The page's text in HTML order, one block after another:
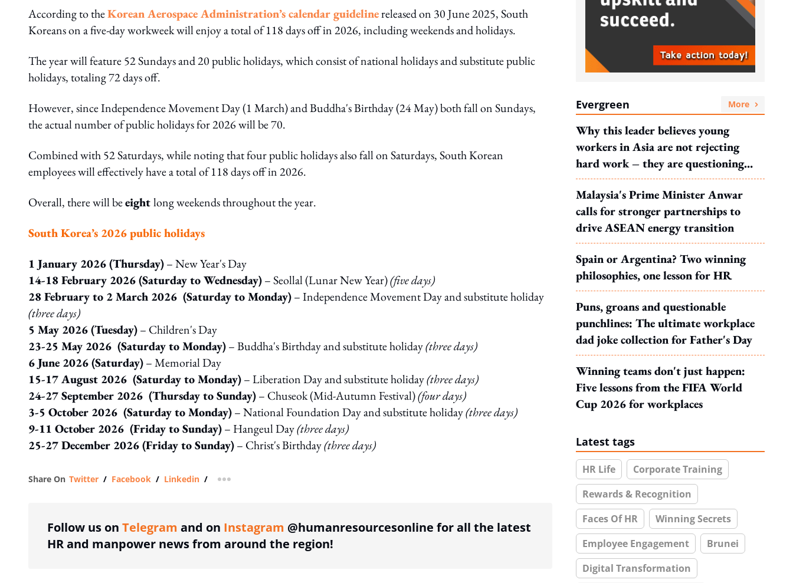
According to theKorean Aerospace Administration’s calendar guidelinereleased on 30 June 2025, South
Koreans on a five-day workweek will enjoy a total of 118 days off in 2026, including weekends and holidays.
The year will feature 52 Sundays and 20 public holidays, which consist of national holidays and substitute public
holidays, totaling 72 days off.
However, since Independence Movement Day (1 March) and Buddha's Birthday (24 May) both fall on Sundays,
the actual number of public holidays for 2026 will be 70.
Combined with 52 Saturdays, while noting that four public holidays also fall on Saturdays, South Korean
employees will effectively have a total of 118 days off in 2026.
Overall, there will beeightlong weekends throughout the year.
South Korea’s 2026 public holidays
1 January 2026 (Thursday)– New Year's Day
14-18 February 2026 (Saturday to Wednesday)– Seollal (Lunar New Year)(five days)
28 February to 2 March 2026 (Saturday to Monday)– Independence Movement Day and substitute holiday
(three days)
5 May 2026 (Tuesday)– Children's Day
23-25 May 2026 (Saturday to Monday)– Buddha's Birthday and substitute holiday(three days)
6 June 2026 (Saturday)– Memorial Day
15-17 August 2026 (Saturday to Monday)– Liberation Day and substitute holiday(three days)
24-27 September 2026 (Thursday to Sunday)– Chuseok (Mid-Autumn Festival)(four days)
3-5 October 2026 (Saturday to Monday)– National Foundation Day and substitute holiday(three days)
9-11 October 2026 (Friday to Sunday)– Hangeul Day(three days)
25-27 December 2026 (Friday to Sunday)– Christ's Birthday(three days)
Share On Twitter / Facebook / Linkedin / more sharing option
Follow us on Telegram and on Instagram @humanresourcesonline for all the latest
HR and manpower news from around the region!
Evergreen More
Why this leader believes young
workers in Asia are not rejecting
hard work – they are questioning
what it leads to
Malaysia's Prime Minister Anwar
calls for stronger partnerships to
drive ASEAN energy transition
Spain or Argentina? Two winning
philosophies, one lesson for HR
Puns, groans and questionable
punchlines: The ultimate workplace
dad joke collection for Father's Day
Winning teams don't just happen:
Five lessons from the FIFA World
Cup 2026 for workplaces
Latest tags
HR Life
Corporate Training
Rewards & Recognition
Faces Of HR
Winning Secrets
Employee Engagement
Brunei
Digital Transformation